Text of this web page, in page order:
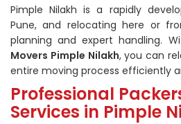
Pimple Nilakh is a rapidly
Pune, and relocating here or
planning and expert handling.
Movers Pimple Nilakh, you can
entire moving process efficiently
Professional
Services in Pimple